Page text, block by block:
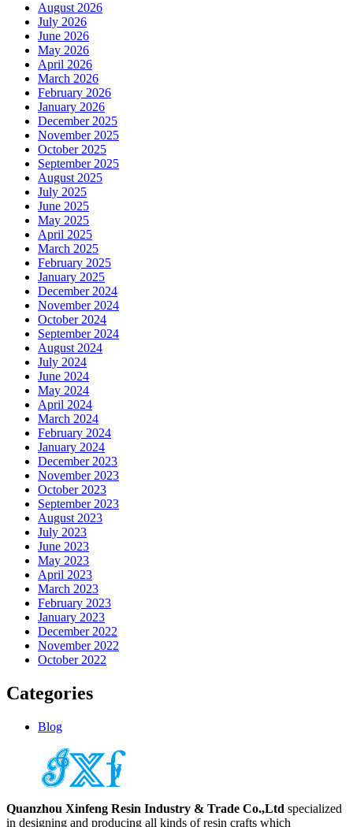
August 2026
July 2026
June 2026
May 2026
April 2026
March 2026
February 2026
January 2026
December 2025
November 2025
October 2025
September 2025
August 2025
July 2025
June 2025
May 2025
April 2025
March 2025
February 2025
January 2025
December 2024
November 2024
October 2024
September 2024
August 2024
July 2024
June 2024
May 2024
April 2024
March 2024
February 2024
January 2024
December 2023
November 2023
October 2023
September 2023
August 2023
July 2023
June 2023
May 2023
April 2023
March 2023
February 2023
January 2023
December 2022
November 2022
October 2022
Categories
Blog
Quanzhou Xinfeng Resin Industry & Trade Co.,Ltd specialized
in designing and producing all kinds of resin crafts which